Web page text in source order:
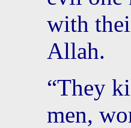
with
Allah.
“They
men,